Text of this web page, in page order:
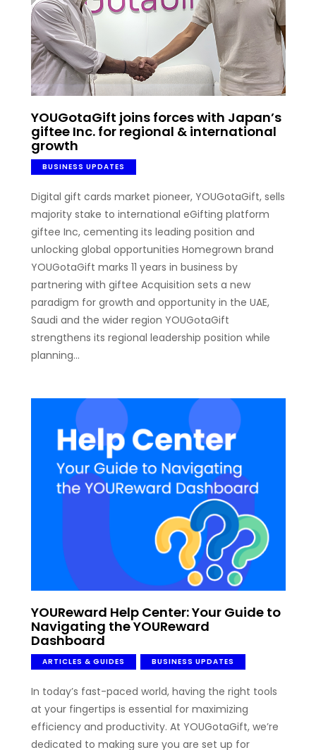
YOUGotaGift joins forces with Japan’s
giftee Inc. for regional & international
growth
BUSINESS UPDATES
Digital gift cards market pioneer, YOUGotaGift, sells
majority stake to international eGifting platform
giftee Inc, cementing its leading position and
unlocking global opportunities Homegrown brand
YOUGotaGift marks 11 years in business by
partnering with giftee Acquisition sets a new
paradigm for growth and opportunity in the UAE,
Saudi and the wider region YOUGotaGift
strengthens its regional leadership position while
planning…
YOUReward Help Center: Your Guide to
Navigating the YOUReward
Dashboard
ARTICLES & GUIDES BUSINESS UPDATES
In today’s fast-paced world, having the right tools
at your fingertips is essential for maximizing
efficiency and productivity. At YOUGotaGift, we’re
dedicated to making sure you are set up for